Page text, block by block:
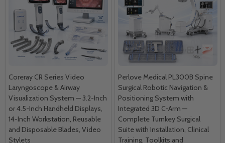
Coreray CR Series Video
Laryngoscope & Airway
Visualization System — 3.2-Inch
or 4.5-Inch Handheld Displays,
14-Inch Workstation, Reusable
and Disposable Blades, Video
Stylets
Perlove Medical PL300B Spine
Surgical Robotic Navigation &
Positioning System with
Integrated 3D C-Arm —
Complete Turnkey Surgical
Suite with Installation, Clinical
Training, Toolkits and